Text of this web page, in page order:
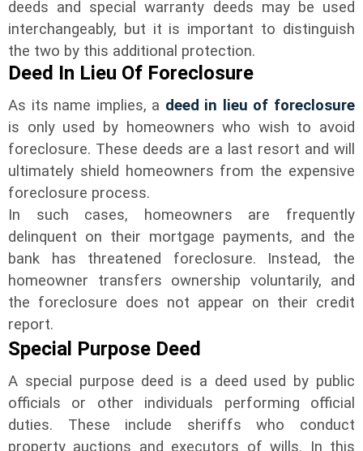
deeds and special warranty deeds may be used
interchangeably, but it is important to distinguish
the two by this additional protection.
Deed In Lieu Of Foreclosure
As its name implies, a deed in lieu of foreclosure
is only used by homeowners who wish to avoid
foreclosure. These deeds are a last resort and will
ultimately shield homeowners from the expensive
foreclosure process.
In such cases, homeowners are frequently
delinquent on their mortgage payments, and the
bank has threatened foreclosure. Instead, the
homeowner transfers ownership voluntarily, and
the foreclosure does not appear on their credit
report.
Special Purpose Deed
A special purpose deed is a deed used by public
officials or other individuals performing official
duties. These include sheriffs who conduct
property auctions and executors of wills. In this